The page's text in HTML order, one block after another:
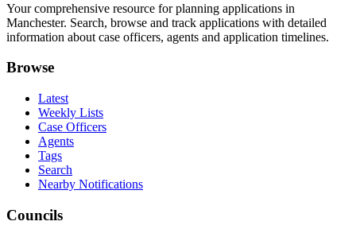
Your comprehensive resource for planning applications in
Manchester. Search, browse and track applications with detailed
information about case officers, agents and application timelines.
Browse
Latest
Weekly Lists
Case Officers
Agents
Tags
Search
Nearby Notifications
Councils